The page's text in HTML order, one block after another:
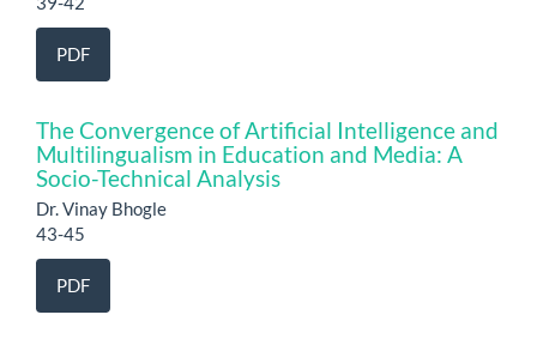
PDF
The Convergence of Artificial Intelligence and
Multilingualism in Education and Media: A
Socio-Technical Analysis
Dr. Vinay Bhogle
43-45
PDF